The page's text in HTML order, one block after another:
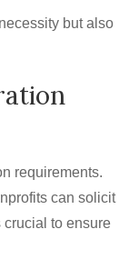
but also
requirements.
can solicit
crucial to ensure